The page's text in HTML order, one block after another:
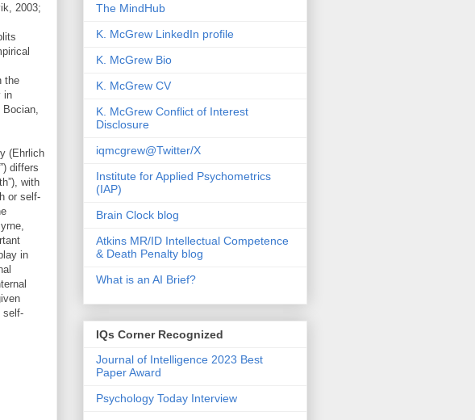
2003;
the
in
(Ehrlich
differs
with
or self-
in
self-
The MindHub
K. McGrew LinkedIn profile
K. McGrew Bio
K. McGrew CV
K. McGrew Conflict of Interest
Disclosure
iqmcgrew@Twitter/X
Institute for Applied Psychometrics
(IAP)
Brain Clock blog
Atkins MR/ID Intellectual Competence
& Death Penalty blog
What is an AI Brief?
IQs Corner Recognized
Journal of Intelligence 2023 Best
Paper Award
Psychology Today Interview